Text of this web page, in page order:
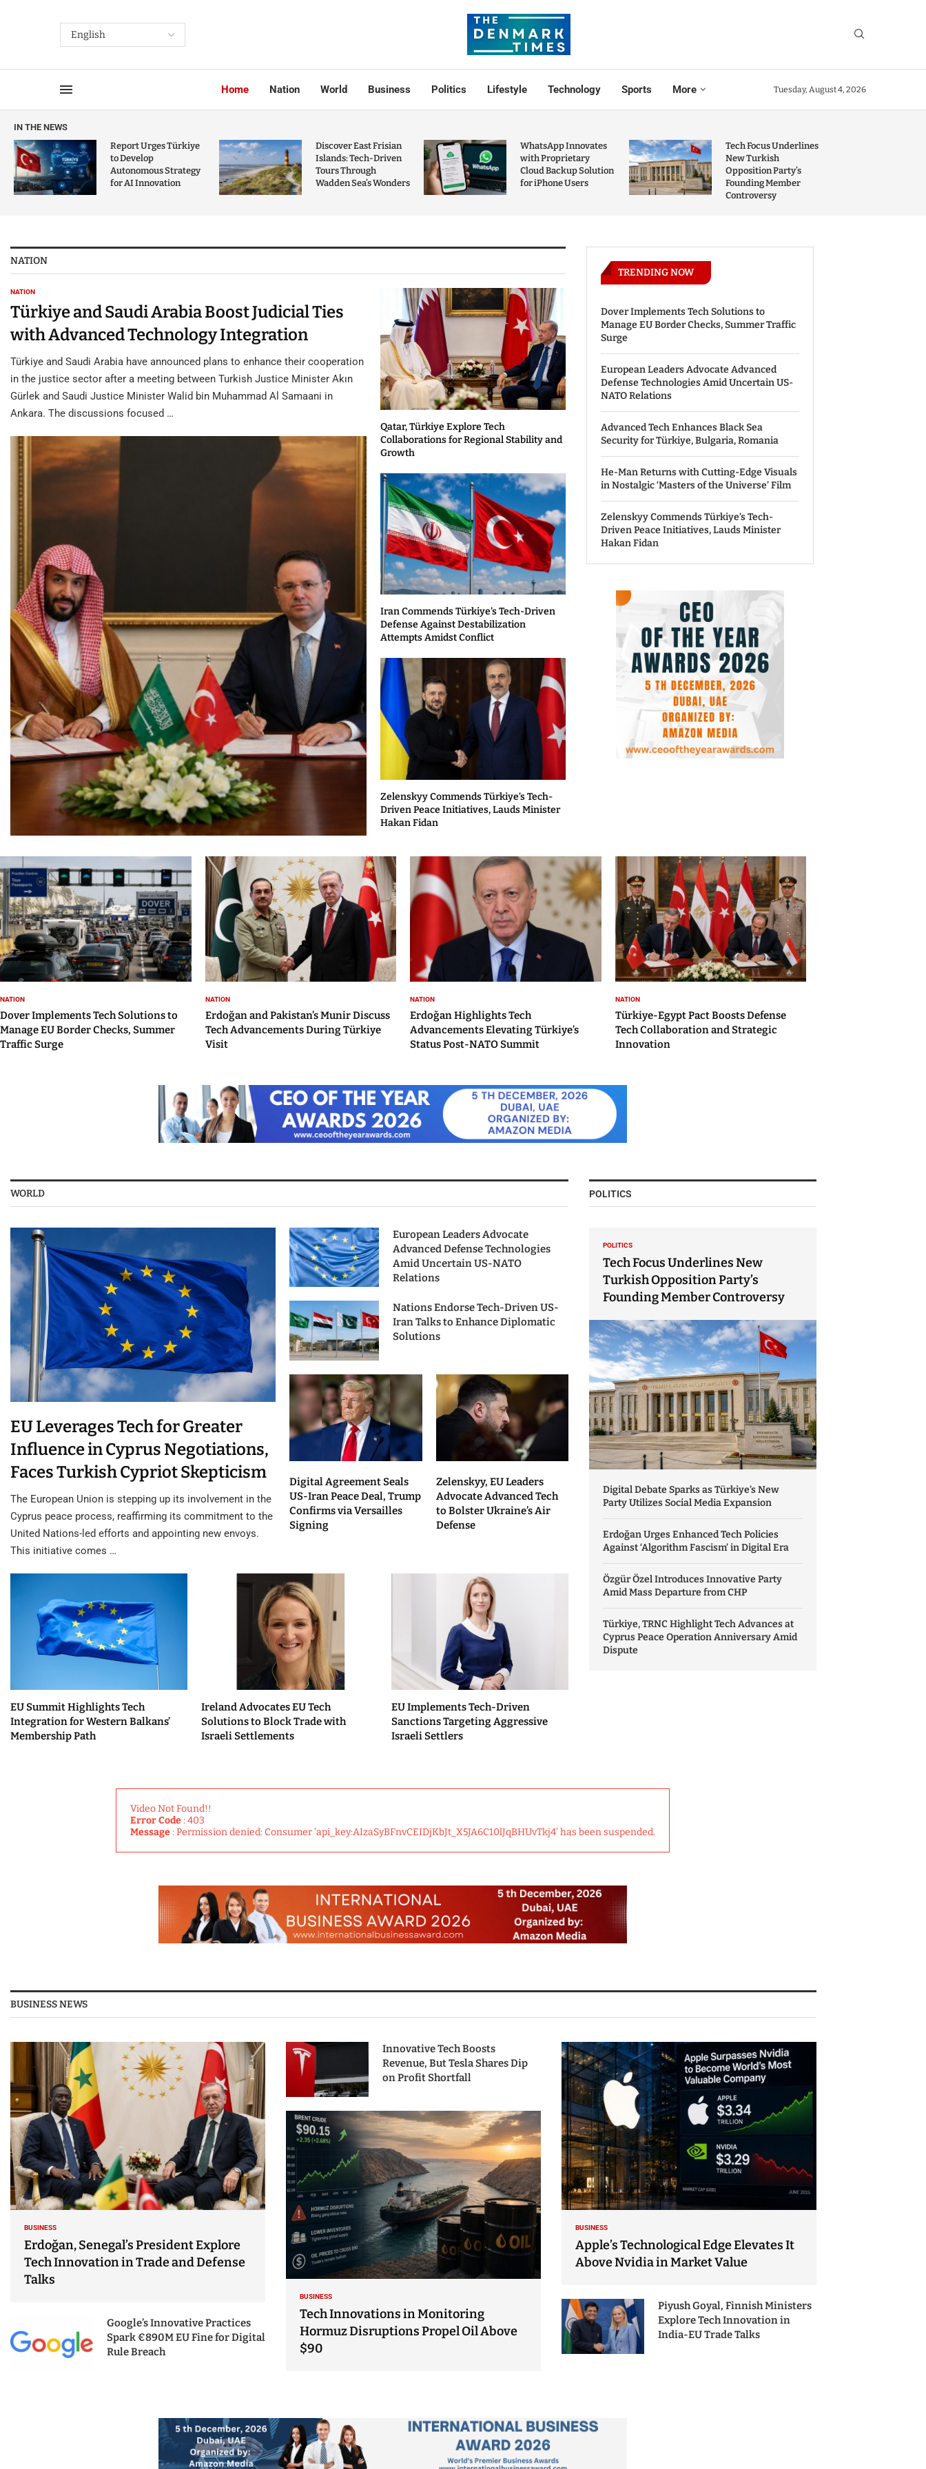
Home Nation World Business Politics Lifestyle Technology Sports More Tuesday, August 4, 2026
IN THE NEWS
Report Urges Türkiye
to Develop
Autonomous Strategy
for AI Innovation
Discover East Frisian
Islands: Tech-Driven
Tours Through
Wadden Sea’s Wonders
WhatsApp Innovates
with Proprietary
Cloud Backup Solution
for iPhone Users
Tech Focus Underlines
New Turkish
Opposition Party’s
Founding Member
Controversy
NATION
NATION
Türkiye and Saudi Arabia Boost Judicial Ties
with Advanced Technology Integration
Türkiye and Saudi Arabia have announced plans to enhance their cooperation
in the justice sector after a meeting between Turkish Justice Minister Akın
Gürlek and Saudi Justice Minister Walid bin Muhammad Al Samaani in
Ankara. The discussions focused …
Qatar, Türkiye Explore Tech
Collaborations for Regional Stability and
Growth
Iran Commends Türkiye’s Tech-Driven
Defense Against Destabilization
Attempts Amidst Conflict
Zelenskyy Commends Türkiye’s Tech-
Driven Peace Initiatives, Lauds Minister
Hakan Fidan
TRENDING NOW
Dover Implements Tech Solutions to
Manage EU Border Checks, Summer Traffic
Surge
European Leaders Advocate Advanced
Defense Technologies Amid Uncertain US-
NATO Relations
Advanced Tech Enhances Black Sea
Security for Türkiye, Bulgaria, Romania
He-Man Returns with Cutting-Edge Visuals
in Nostalgic ‘Masters of the Universe’ Film
Zelenskyy Commends Türkiye’s Tech-
Driven Peace Initiatives, Lauds Minister
Hakan Fidan
NATION
Dover Implements Tech Solutions to
Manage EU Border Checks, Summer
Traffic Surge
NATION
Erdoğan and Pakistan’s Munir Discuss
Tech Advancements During Türkiye
Visit
NATION
Erdoğan Highlights Tech
Advancements Elevating Türkiye’s
Status Post-NATO Summit
NATION
Türkiye-Egypt Pact Boosts Defense
Tech Collaboration and Strategic
Innovation
WORLD
EU Leverages Tech for Greater
Influence in Cyprus Negotiations,
Faces Turkish Cypriot Skepticism
The European Union is stepping up its involvement in the
Cyprus peace process, reaffirming its commitment to the
United Nations-led efforts and appointing new envoys.
This initiative comes …
European Leaders Advocate
Advanced Defense Technologies
Amid Uncertain US-NATO
Relations
Nations Endorse Tech-Driven US-
Iran Talks to Enhance Diplomatic
Solutions
Digital Agreement Seals
US-Iran Peace Deal, Trump
Confirms via Versailles
Signing
Zelenskyy, EU Leaders
Advocate Advanced Tech
to Bolster Ukraine’s Air
Defense
EU Summit Highlights Tech
Integration for Western Balkans’
Membership Path
Ireland Advocates EU Tech
Solutions to Block Trade with
Israeli Settlements
EU Implements Tech-Driven
Sanctions Targeting Aggressive
Israeli Settlers
POLITICS
POLITICS
Tech Focus Underlines New
Turkish Opposition Party’s
Founding Member Controversy
Digital Debate Sparks as Türkiye’s New
Party Utilizes Social Media Expansion
Erdoğan Urges Enhanced Tech Policies
Against ‘Algorithm Fascism’ in Digital Era
Özgür Özel Introduces Innovative Party
Amid Mass Departure from CHP
Türkiye, TRNC Highlight Tech Advances at
Cyprus Peace Operation Anniversary Amid
Dispute
Video Not Found!!
Error Code: 403
Message: Permission denied: Consumer 'api_key:AIzaSyBFnvCEIDjKbJt_X5JA6C10lJqBHUvTkj4' has been suspended.
BUSINESS NEWS
BUSINESS
Erdoğan, Senegal’s President Explore
Tech Innovation in Trade and Defense
Talks
Google’s Innovative Practices
Spark €890M EU Fine for Digital
Rule Breach
Innovative Tech Boosts
Revenue, But Tesla Shares Dip
on Profit Shortfall
BUSINESS
Tech Innovations in Monitoring
Hormuz Disruptions Propel Oil Above
$90
BUSINESS
Apple’s Technological Edge Elevates It
Above Nvidia in Market Value
Piyush Goyal, Finnish Ministers
Explore Tech Innovation in
India-EU Trade Talks